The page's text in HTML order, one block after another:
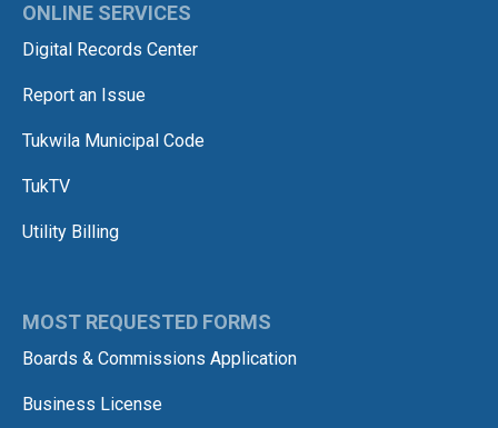
ONLINE SERVICES
Digital Records Center
Report an Issue
Tukwila Municipal Code
TukTV
Utility Billing
MOST REQUESTED FORMS
Boards & Commissions Application
Business License